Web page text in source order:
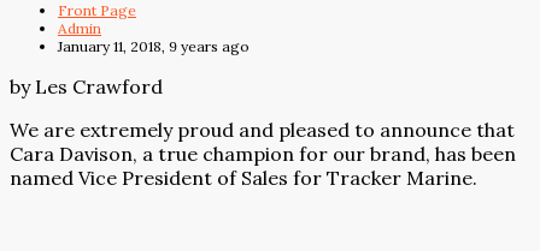
Front Page
Admin
January 11, 2018, 9 years ago
by Les Crawford
We are extremely proud and pleased to announce that
Cara Davison, a true champion for our brand, has been
named Vice President of Sales for Tracker Marine.